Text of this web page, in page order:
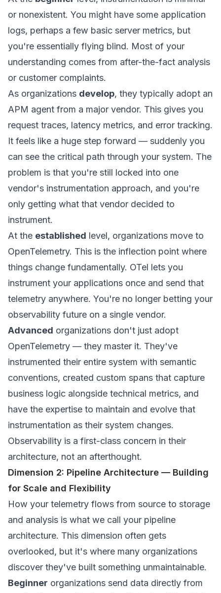
or nonexistent. You might have some application
logs, perhaps a few basic server metrics, but
you're essentially flying blind. Most of your
understanding comes from after-the-fact analysis
or customer complaints.
As organizations develop, they typically adopt an
APM agent from a major vendor. This gives you
request traces, latency metrics, and error tracking.
It feels like a huge step forward — suddenly you
can see the critical path through your system. The
problem is that you're still locked into one
vendor's instrumentation approach, and you're
only getting what that vendor decided to
instrument.
At the established level, organizations move to
OpenTelemetry. This is the inflection point where
things change fundamentally. OTel lets you
instrument your applications once and send that
telemetry anywhere. You're no longer betting your
observability future on a single vendor.
Advanced organizations don't just adopt
OpenTelemetry — they master it. They've
instrumented their entire system with semantic
conventions, created custom spans that capture
business logic alongside technical metrics, and
have the expertise to maintain and evolve that
instrumentation as their system changes.
Observability is a first-class concern in their
architecture, not an afterthought.
Dimension 2: Pipeline Architecture — Building
for Scale and Flexibility
How your telemetry flows from source to storage
and analysis is what we call your pipeline
architecture. This dimension often gets
overlooked, but it's where many organizations
discover they've built something unmaintainable.
Beginner organizations send data directly from